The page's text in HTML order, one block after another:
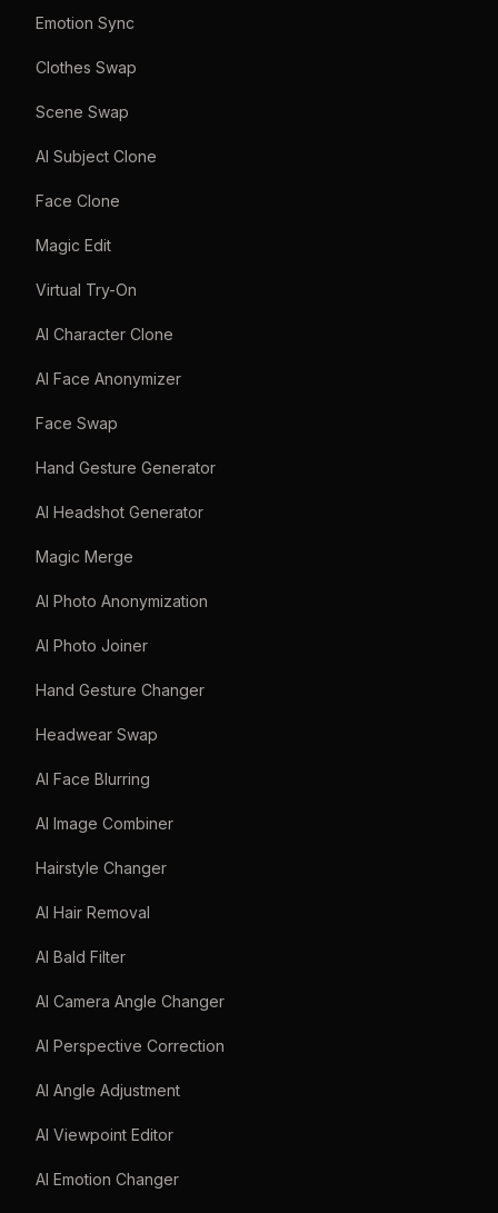
Emotion Sync
Clothes Swap
Scene Swap
AI Subject Clone
Face Clone
Magic Edit
Virtual Try-On
AI Character Clone
AI Face Anonymizer
Face Swap
Hand Gesture Generator
AI Headshot Generator
Magic Merge
AI Photo Anonymization
AI Photo Joiner
Hand Gesture Changer
Headwear Swap
AI Face Blurring
AI Image Combiner
Hairstyle Changer
AI Hair Removal
AI Bald Filter
AI Camera Angle Changer
AI Perspective Correction
AI Angle Adjustment
AI Viewpoint Editor
AI Emotion Changer